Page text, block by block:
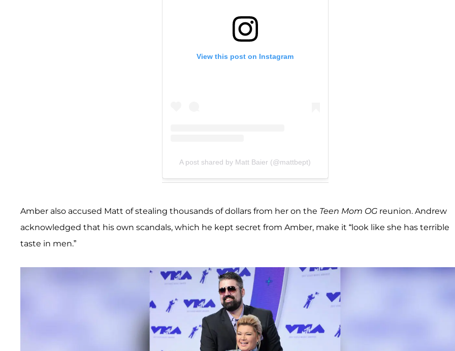
View this post on Instagram
A post shared by Matt Baier (@mattbept)
Amber also accused Matt of stealing thousands of dollars from her on the Teen Mom OG reunion. Andrew
acknowledged that his own scandals, which he kept secret from Amber, make it “look like she has terrible
taste in men.”